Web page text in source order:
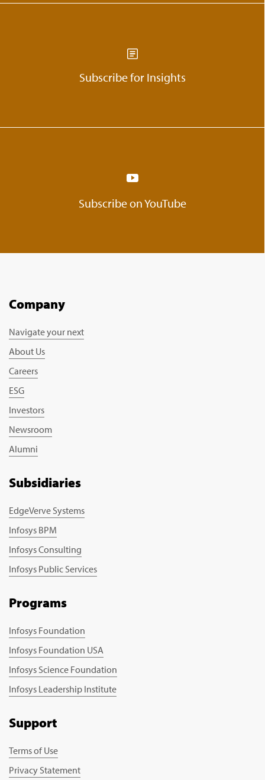
Subscribe for Insights
Subscribe on YouTube
Company
Navigate your next
About Us
Careers
ESG
Investors
Newsroom
Alumni
Subsidiaries
EdgeVerve Systems
Infosys BPM
Infosys Consulting
Infosys Public Services
Programs
Infosys Foundation
Infosys Foundation USA
Infosys Science Foundation
Infosys Leadership Institute
Support
Terms of Use
Privacy Statement